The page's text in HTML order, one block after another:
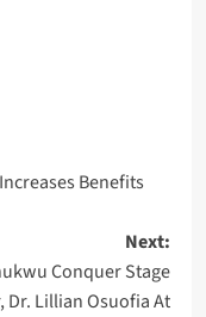
Increases Benefits
Next:
Conquer Stage
Dr. Lillian Osuofia At